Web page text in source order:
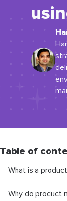
Table of
What is a
Why do product